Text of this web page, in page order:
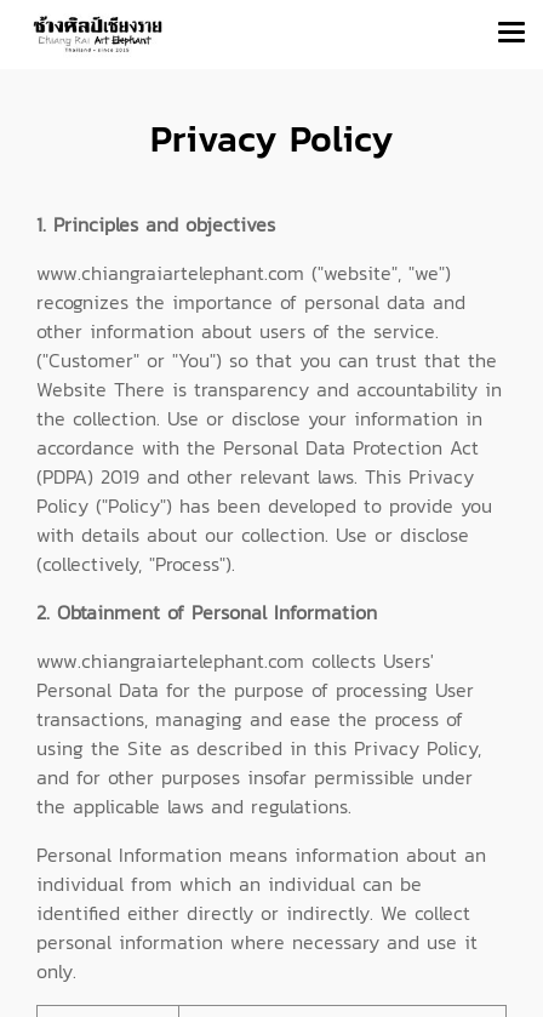
Privacy Policy
1. Principles and objectives
www.chiangraiartelephant.com ("website", "we")
recognizes the importance of personal data and
other information about users of the service.
("Customer" or "You") so that you can trust that the
Website There is transparency and accountability in
the collection. Use or disclose your information in
accordance with the Personal Data Protection Act
(PDPA) 2019 and other relevant laws. This Privacy
Policy ("Policy") has been developed to provide you
with details about our collection. Use or disclose
(collectively, "Process").
2. Obtainment of Personal Information
www.chiangraiartelephant.com collects Users'
Personal Data for the purpose of processing User
transactions, managing and ease the process of
using the Site as described in this Privacy Policy,
and for other purposes insofar permissible under
the applicable laws and regulations.
Personal Information means information about an
individual from which an individual can be
identified either directly or indirectly. We collect
personal information where necessary and use it
only.